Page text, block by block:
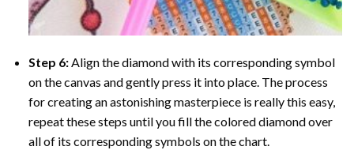
Step 6: Align the diamond with its corresponding symbol
on the canvas and gently press it into place. The process
for creating an astonishing masterpiece is really this easy,
repeat these steps until you fill the colored diamond over
all of its corresponding symbols on the chart.